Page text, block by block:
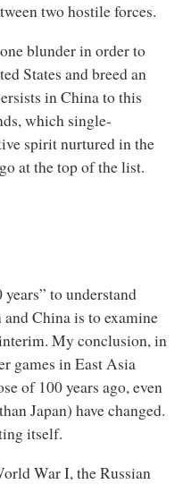
two hostile forces.
blunder in order to
States and breed an
in China to this
which single-
spirit nurtured in the
at the top of the list.
to understand
China is to examine
My conclusion, in
games in East Asia
of 100 years ago, even
Japan) have changed.
itself.
War I, the Russian